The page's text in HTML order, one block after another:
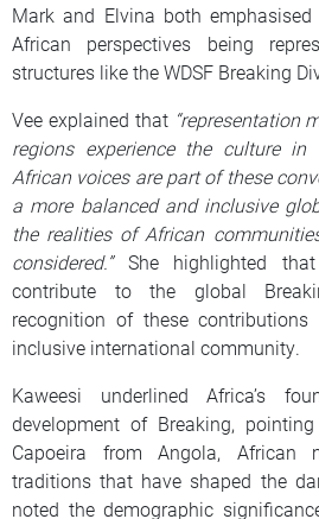
Mark and Elvina both
African perspectives being
structures like the WDSF Breaking
Vee explained that “representation
regions experience the culture
African voices are part of these
a more balanced and inclusive
the realities of African
considered.”She highlighted
contribute to the global
recognition of these
inclusive international community.
Kaweesi underlined Africa’s
development of Breaking,
Capoeira from Angola, African
traditions that have shaped the
noted the demographic